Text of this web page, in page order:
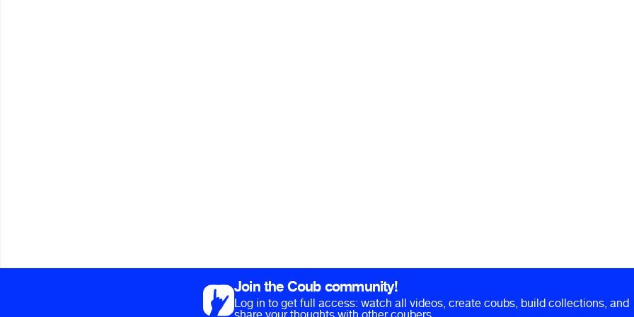
Join the Coub community!
Log in to get full access: watch all videos, create coubs, build collections, and